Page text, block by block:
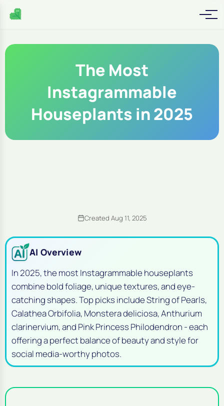
The Most
Instagrammable
Houseplants in 2025
Created Aug 11, 2025
AI Overview
In 2025, the most Instagrammable houseplants
combine bold foliage, unique textures, and eye-
catching shapes. Top picks include String of Pearls,
Calathea Orbifolia, Monstera deliciosa, Anthurium
clarinervium, and Pink Princess Philodendron - each
offering a perfect balance of beauty and style for
social media-worthy photos.